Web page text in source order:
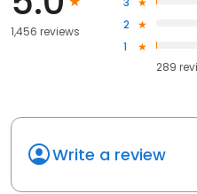
1,456 reviews
2
1
289
Write a review